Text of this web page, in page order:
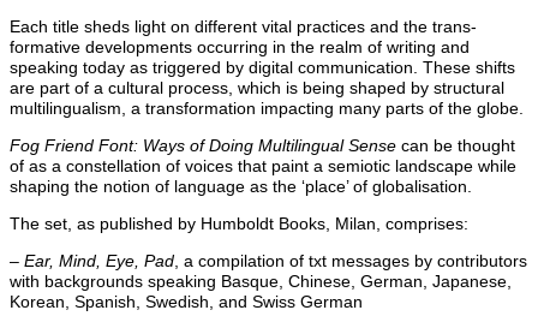
Each title sheds light on different vital practices and the trans-
formative developments occurring in the realm of writing and
speaking today as triggered by digital communication. These shifts
are part of a cultural process, which is being shaped by structural
multilingualism, a transformation impacting many parts of the globe.
Fog Friend Font: Ways of Doing Multilingual Sense can be thought
of as a constellation of voices that paint a semiotic landscape while
shaping the notion of language as the ‘place’ of globalisation.
The set, as published by Humboldt Books, Milan, comprises:
– Ear, Mind, Eye, Pad , a compilation of txt messages by contributors
with backgrounds speaking Basque, Chinese, German, Japanese,
Korean, Spanish, Swedish, and Swiss German